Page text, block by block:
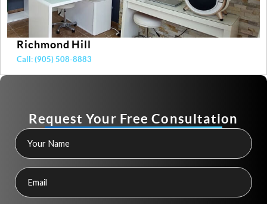
Richmond Hill
Call: (905) 508-8883
Request Your Free Consultation